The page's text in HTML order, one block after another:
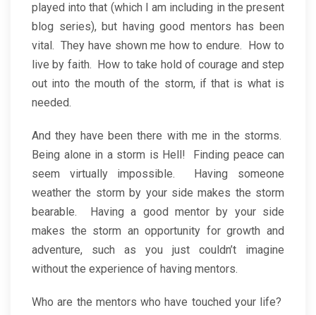
played into that (which I am including in the present
blog series), but having good mentors has been
vital. They have shown me how to endure. How to
live by faith. How to take hold of courage and step
out into the mouth of the storm, if that is what is
needed.
And they have been there with me in the storms.
Being alone in a storm is Hell! Finding peace can
seem virtually impossible. Having someone
weather the storm by your side makes the storm
bearable. Having a good mentor by your side
makes the storm an opportunity for growth and
adventure, such as you just couldn’t imagine
without the experience of having mentors.
Who are the mentors who have touched your life?